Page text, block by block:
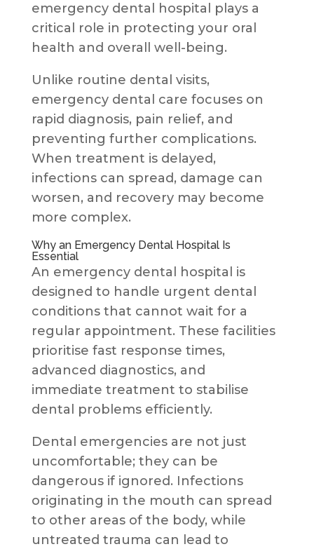
emergency dental hospital plays a
critical role in protecting your oral
health and overall well-being.
Unlike routine dental visits,
emergency dental care focuses on
rapid diagnosis, pain relief, and
preventing further complications.
When treatment is delayed,
infections can spread, damage can
worsen, and recovery may become
more complex.
Why an Emergency Dental Hospital Is
Essential
An emergency dental hospital is
designed to handle urgent dental
conditions that cannot wait for a
regular appointment. These facilities
prioritise fast response times,
advanced diagnostics, and
immediate treatment to stabilise
dental problems efficiently.
Dental emergencies are not just
uncomfortable; they can be
dangerous if ignored. Infections
originating in the mouth can spread
to other areas of the body, while
untreated trauma can lead to